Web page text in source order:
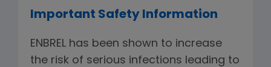
Important Safety Information
ENBREL has been shown to increase
the risk of serious infections leading to